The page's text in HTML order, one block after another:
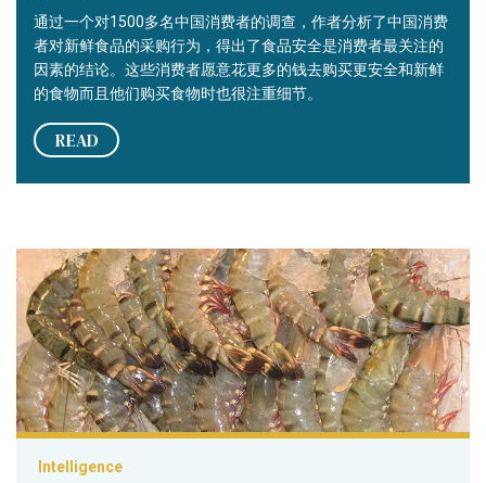
通过一个对1500多名中国消费者的调查，作者分析了中国消费
者对新鲜食品的采购行为，得出了食品安全是消费者最关注的
因素的结论。这些消费者愿意花更多的钱去购买更安全和新鲜
的食物而且他们购买食物时也很注重细节。
READ
Survey: Food safety becoming Chinese consumers’ top
Intelligence